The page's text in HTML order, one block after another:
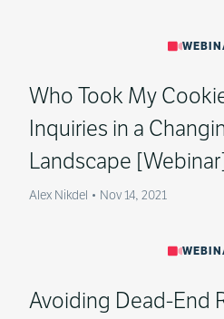
Who Took My
Inquiries in a
Landscape [Webinar]
Alex Nikdel • Nov 14, 2021
Avoiding Dead-End